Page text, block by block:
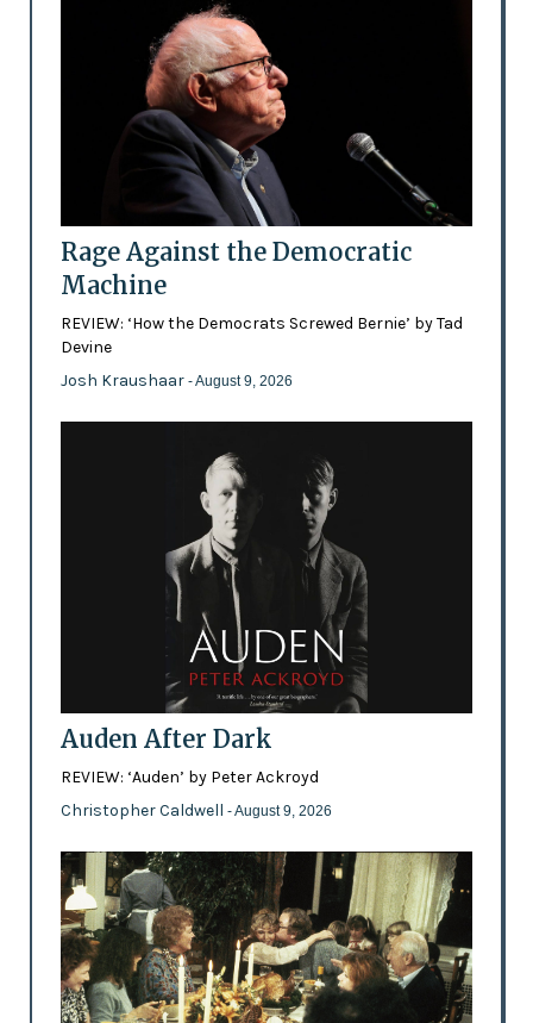
Rage Against the Democratic
Machine
REVIEW: ‘How the Democrats Screwed Bernie’ by Tad
Devine
Josh Kraushaar - August 9, 2026
Auden After Dark
REVIEW: ‘Auden’ by Peter Ackroyd
Christopher Caldwell - August 9, 2026